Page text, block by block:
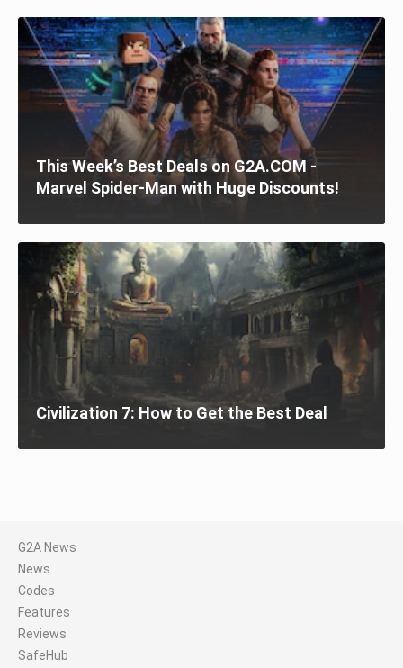
This Week’s Best Deals on G2A.COM -
Marvel Spider-Man with Huge Discounts!
Civilization 7: How to Get the Best Deal
G2A News
News
Codes
Features
Reviews
SafeHub